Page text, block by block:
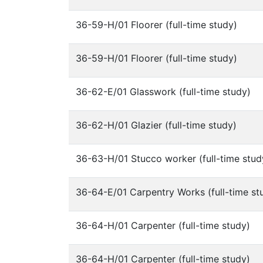
36-59-H/01 Floorer (full-time study)
36-59-H/01 Floorer (full-time study)
36-62-E/01 Glasswork (full-time study)
36-62-H/01 Glazier (full-time study)
36-63-H/01 Stucco worker (full-time
36-64-E/01 Carpentry Works (full-time
36-64-H/01 Carpenter (full-time study)
36-64-H/01 Carpenter (full-time study)